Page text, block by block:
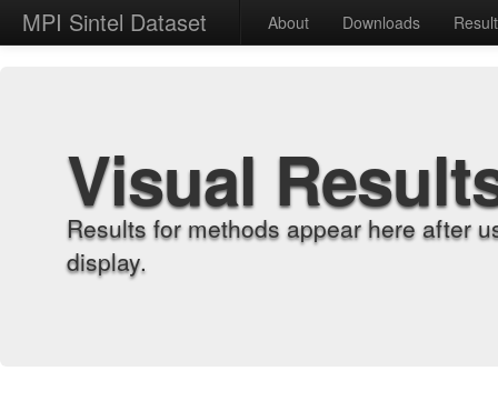
MPI Sintel Dataset About Downloads
Visual
Results for methods appear here after
display.